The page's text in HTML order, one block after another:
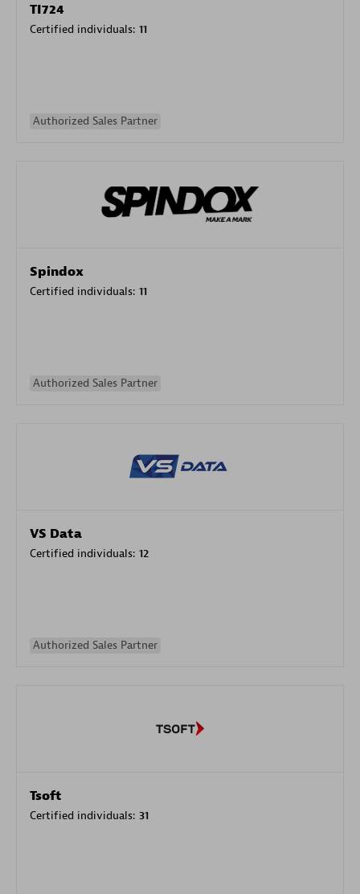
TI724
Certified individuals: 11
Authorized Sales Partner
Spindox
Certified individuals: 11
Authorized Sales Partner
VS Data
Certified individuals: 12
Authorized Sales Partner
Tsoft
Certified individuals: 31